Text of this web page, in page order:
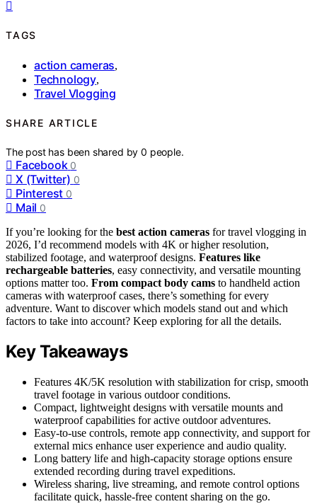
TAGS
action cameras,
Technology,
Travel Vlogging
SHARE ARTICLE
The post has been shared by0 people.
Facebook 0
X (Twitter) 0
Pinterest 0
Mail 0
If you’re looking for the best action cameras for travel vlogging in
2026, I’d recommend models with 4K or higher resolution,
stabilized footage, and waterproof designs. Features like
rechargeable batteries, easy connectivity, and versatile mounting
options matter too. From compact body cams to handheld action
cameras with waterproof cases, there’s something for every
adventure. Want to discover which models stand out and which
factors to take into account? Keep exploring for all the details.
Key Takeaways
Features 4K/5K resolution with stabilization for crisp, smooth
travel footage in various outdoor conditions.
Compact, lightweight designs with versatile mounts and
waterproof capabilities for active outdoor adventures.
Easy-to-use controls, remote app connectivity, and support for
external mics enhance user experience and audio quality.
Long battery life and high-capacity storage options ensure
extended recording during travel expeditions.
Wireless sharing, live streaming, and remote control options
facilitate quick, hassle-free content sharing on the go.